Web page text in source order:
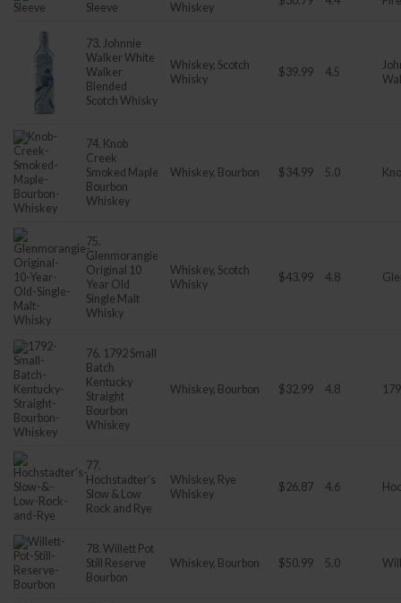
Sleeve
Whiskey
73. Johnnie
Walker White
Walker
Blended
Scotch Whisky
Whiskey, Scotch
Whisky
$39.99 4.5
74. Knob
Creek
Smoked Maple
Bourbon
Whiskey
Whiskey, Bourbon $34.99 5.0
75.
Glenmorangie
Original 10
Year Old
Single Malt
Whisky
Whiskey, Scotch
Whisky
$43.99 4.8
76. 1792 Small
Batch
Kentucky
Straight
Bourbon
Whiskey
Whiskey, Bourbon $32.99 4.8
77.
Hochstadter’s
Slow & Low
Rock and Rye
Whiskey, Rye
Whiskey
$26.87 4.6
78. Willett Pot
Still Reserve
Bourbon
Whiskey, Bourbon $50.99 5.0